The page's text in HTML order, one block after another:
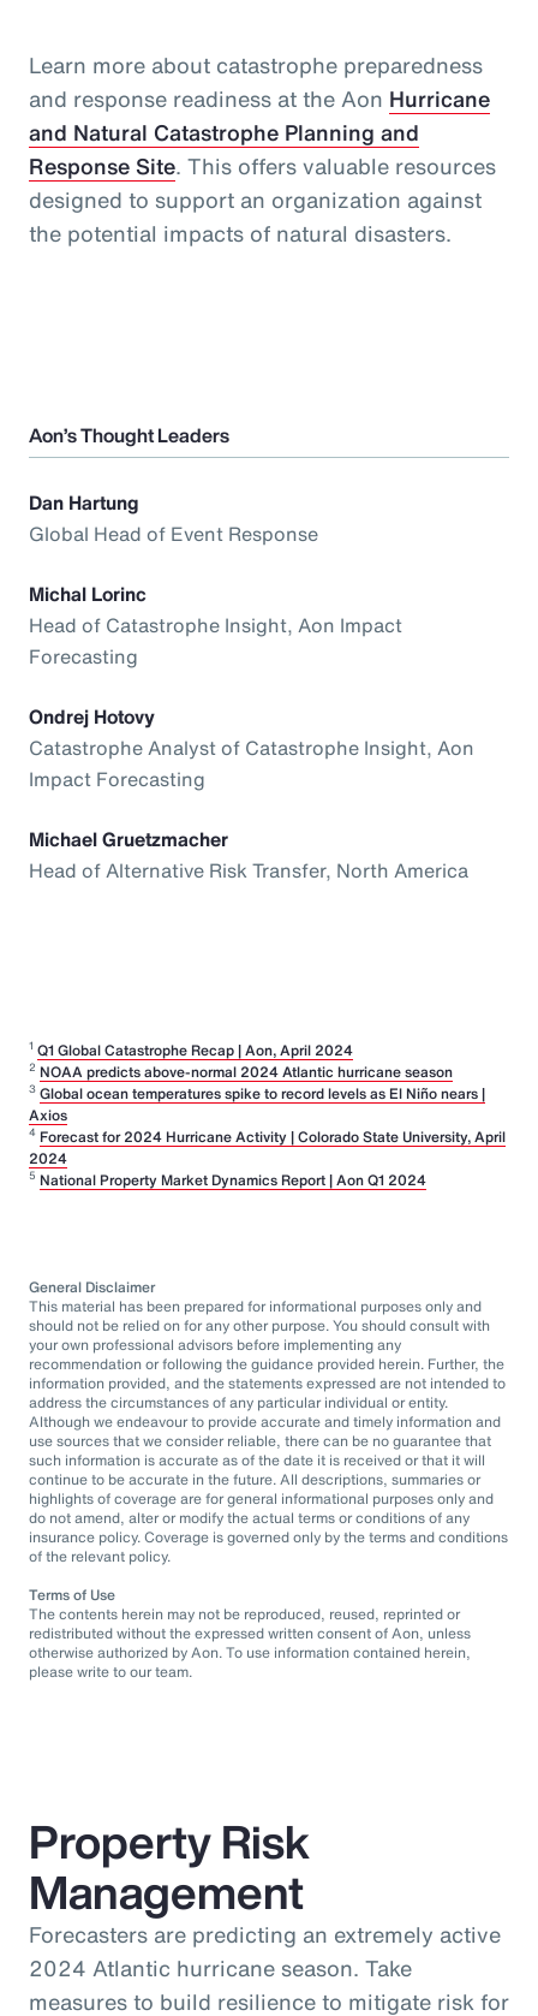
Learn more about catastrophe preparedness
and response readiness at the Aon Hurricane
and Natural Catastrophe Planning and
Response Site. This offers valuable resources
designed to support an organization against
the potential impacts of natural disasters.
Aon’s Thought Leaders
Dan Hartung
Global Head of Event Response
Michal Lorinc
Head of Catastrophe Insight, Aon Impact
Forecasting
Ondrej Hotovy
Catastrophe Analyst of Catastrophe Insight, Aon
Impact Forecasting
Michael Gruetzmacher
Head of Alternative Risk Transfer, North America
1 Q1 Global Catastrophe Recap | Aon, April 2024
2 NOAA predicts above-normal 2024 Atlantic hurricane season
3 Global ocean temperatures spike to record levels as El Niño nears |
Axios
4 Forecast for 2024 Hurricane Activity | Colorado State University, April
2024
5 National Property Market Dynamics Report | Aon Q1 2024
General Disclaimer
This material has been prepared for informational purposes only and
should not be relied on for any other purpose. You should consult with
your own professional advisors before implementing any
recommendation or following the guidance provided herein. Further, the
information provided, and the statements expressed are not intended to
address the circumstances of any particular individual or entity.
Although we endeavour to provide accurate and timely information and
use sources that we consider reliable, there can be no guarantee that
such information is accurate as of the date it is received or that it will
continue to be accurate in the future. All descriptions, summaries or
highlights of coverage are for general informational purposes only and
do not amend, alter or modify the actual terms or conditions of any
insurance policy. Coverage is governed only by the terms and conditions
of the relevant policy.
Terms of Use
The contents herein may not be reproduced, reused, reprinted or
redistributed without the expressed written consent of Aon, unless
otherwise authorized by Aon. To use information contained herein,
please write to our team.
Property Risk
Management
Forecasters are predicting an extremely active
2024 Atlantic hurricane season. Take
measures to build resilience to mitigate risk for